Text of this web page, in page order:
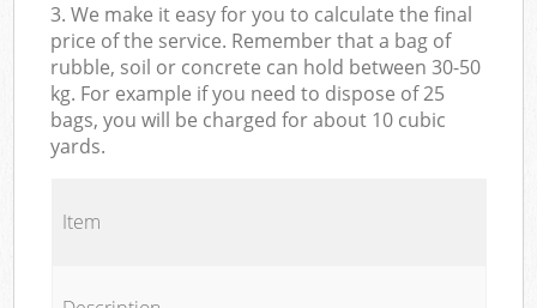
3. We make it easy for you to calculate the final
price of the service. Remember that a bag of
rubble, soil or concrete can hold between 30-50
kg. For example if you need to dispose of 25
bags, you will be charged for about 10 cubic
yards.
Item